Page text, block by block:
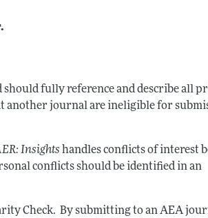
fully reference and describe all
another journal are ineligible for
Insightshandles conflicts of interest
conflicts should be identified in an
Check. By submitting to an AEA